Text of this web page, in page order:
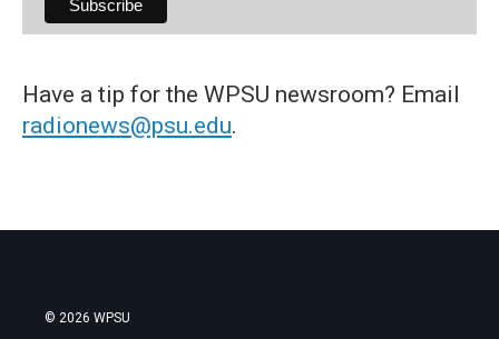
Have a tip for the WPSU newsroom? Email
radionews@psu.edu.
© 2026 WPSU